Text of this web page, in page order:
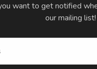
want to get notified
our mailing list!